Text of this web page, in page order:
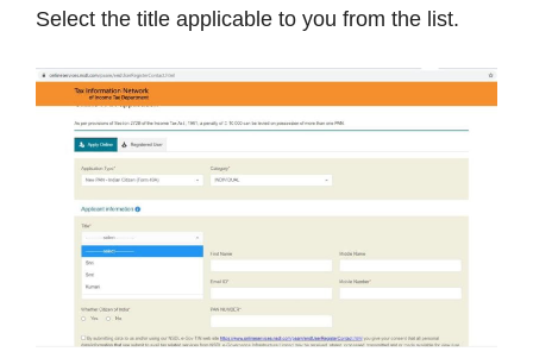
Select the title applicable to you from the list.